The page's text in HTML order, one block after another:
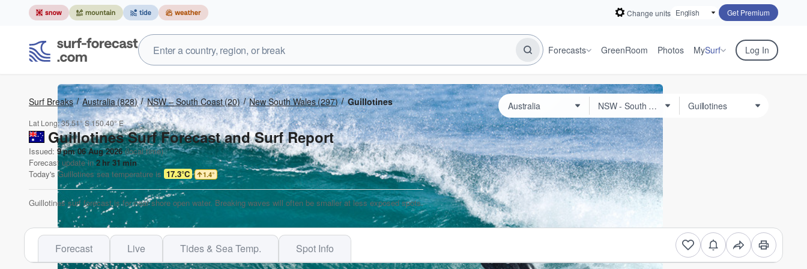
Change units Get Premium
Forecasts GreenRoom Photos MySurf Log In
Surf Breaks Australia(828) NSW – South Coast(20) New South Wales(297) Guillotines
Lat Long:35.51° S150.40° E
Guillotines Surf Forecast and Surf Report
Issued: 9 pm 06 Aug 2026(local time)
Forecast update in2 hr 31min
Today's Guillotines sea temperature is 17.3°C 1.4°
Guillotines surf forecast is for near shore open water. Breaking waves will often be smaller at less exposed spots.
Forecast Live Tides & Sea Temp. Spot Info